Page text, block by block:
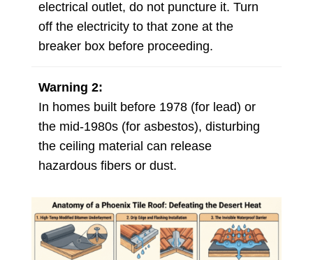
electrical outlet, do not puncture it. Turn
off the electricity to that zone at the
breaker box before proceeding.
Warning 2:
In homes built before 1978 (for lead) or
the mid-1980s (for asbestos), disturbing
the ceiling material can release
hazardous fibers or dust.